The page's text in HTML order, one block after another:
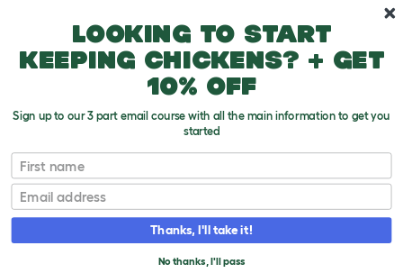
Looking to start
keeping chickens? + get
10% off
Sign up to our 3 part email course with all the main information to get you
started
First name
Email
Thanks, I'll take it!
No thanks, I'll pass